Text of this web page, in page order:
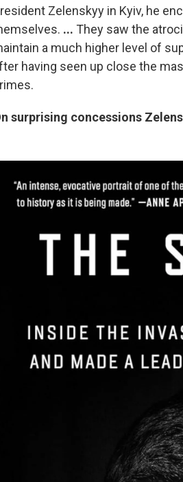
Zelenskyy in Kyiv, he
... They saw the
a much higher level of
having seen up close the
surprising concessions